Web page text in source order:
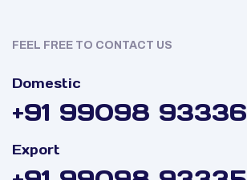
FEEL FREE TO CONTACT US
Domestic
+91 99098 93336
Export